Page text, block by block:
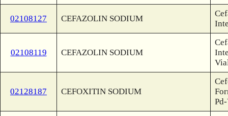
02108127 CEFAZOLIN SODIUM
02108119 CEFAZOLIN SODIUM
02128187 CEFOXITIN SODIUM